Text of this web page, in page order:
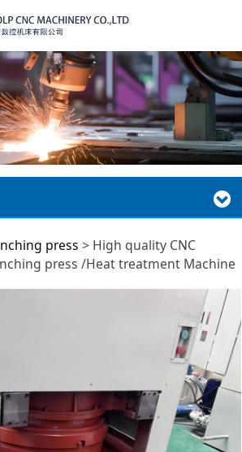
CNC
press
press > High quality CNC
press /Heat treatment Machine